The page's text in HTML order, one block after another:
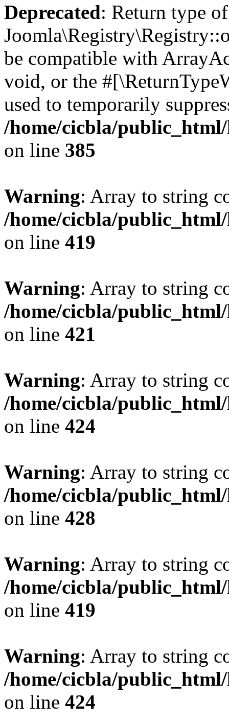
Deprecated: Return type of
be compatible with
void, or the
used to temporarily
/home/cicbla/
on line 385
Warning: Array to string
/home/cicbla/
on line 419
Warning: Array to string
/home/cicbla/
on line 421
Warning: Array to string
/home/cicbla/
on line 424
Warning: Array to string
/home/cicbla/
on line 428
Warning: Array to string
/home/cicbla/
on line 419
Warning: Array to string
/home/cicbla/
on line 424